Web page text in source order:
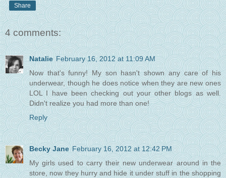
Share
4 comments:
Natalie February 16, 2012 at 11:09 AM
Now that's funny! My son hasn't shown any care of his
underwear, though he does notice when they are new ones
LOL I have been checking out your other blogs as well.
Didn't realize you had more than one!
Reply
Becky Jane February 16, 2012 at 12:42 PM
My girls used to carry their new underwear around in the
store, now they hurry and hide it under stuff in the shopping